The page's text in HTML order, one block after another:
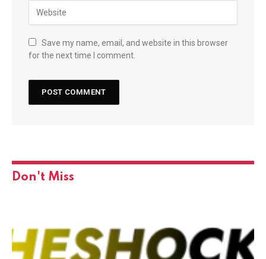
Save my name, email, and website in this browser
for the next time I comment.
Don't Miss